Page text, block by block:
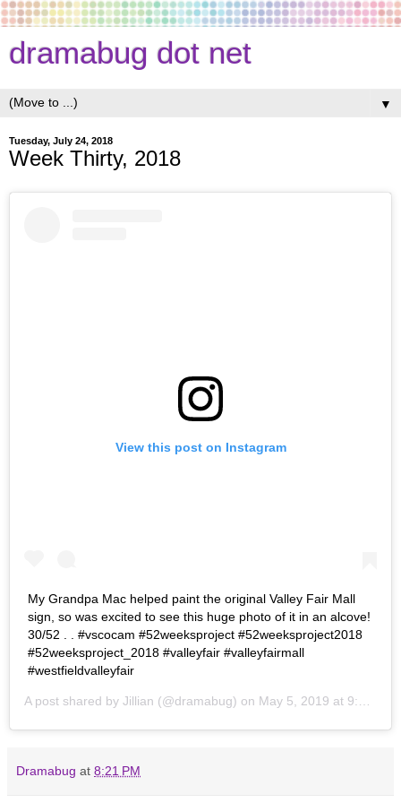
dramabug dot net
▼
Tuesday, July 24, 2018
Week Thirty, 2018
View this post on Instagram
My Grandpa Mac helped paint the original Valley Fair Mall
sign, so was excited to see this huge photo of it in an alcove!
30/52 . . #vscocam #52weeksproject #52weeksproject2018
#52weeksproject_2018 #valleyfair #valleyfairmall
#westfieldvalleyfair
A post shared by Jillian (@dramabug) on May 5, 2019 at 9:21pm PDT
Dramabug at 8:21 PM